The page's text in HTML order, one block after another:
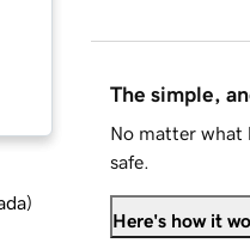
)
The simple,
No matter what
safe.
Here's how it